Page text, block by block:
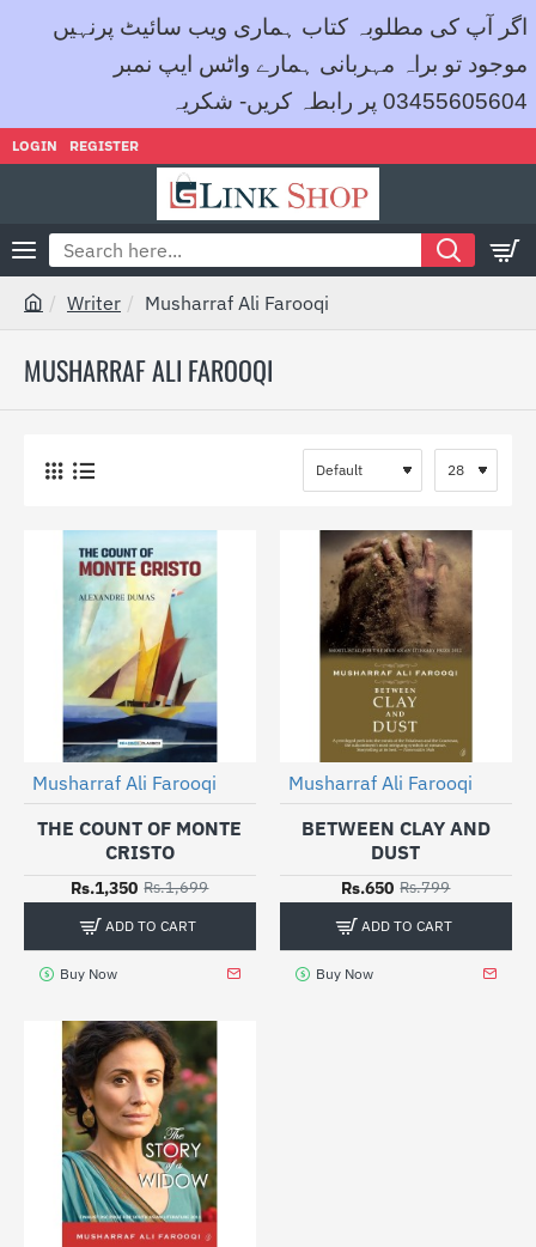
اگر آپ کی مطلوبہ کتاب ہماری ویب سائیٹ پرنہیں
موجود تو براہ مہربانی ہمارے واٹس ایپ نمبر
03455605604 پر رابطہ کریں- شکریہ
LOGIN REGISTER
Search
here...
MUSHARRAF ALI FAROOQI
h
m
e
Writer Musharraf Ali Farooqi
-21%
Musharraf Ali Farooqi
THE COUNT OF MONTE
CRISTO
Rs.1,350 Rs.1,699
ADD TO CART
Buy Now
-19%
Musharraf Ali Farooqi
BETWEEN CLAY AND
DUST
Rs.650 Rs.799
ADD TO CART
Buy Now